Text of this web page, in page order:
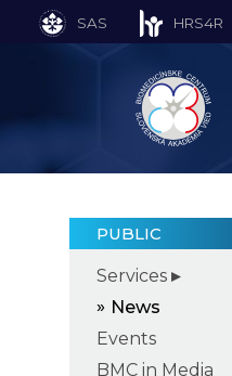
SAS HRS4R
PUBLIC
Services
News
Events
BMC in Media